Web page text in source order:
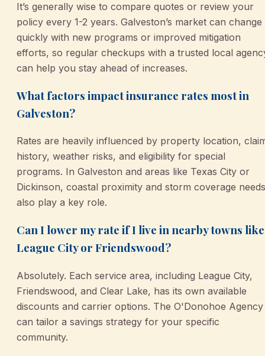
It’s generally wise to compare quotes or review your
policy every 1-2 years. Galveston’s market can change
quickly with new programs or improved mitigation
efforts, so regular checkups with a trusted local
can help you stay ahead of increases.
What factors impact insurance rates most in
Galveston?
Rates are heavily influenced by property location,
history, weather risks, and eligibility for special
programs. In Galveston and areas like Texas City or
Dickinson, coastal proximity and storm coverage needs
also play a key role.
Can I lower my rate if I live in nearby towns like
League City or Friendswood?
Absolutely. Each service area, including League City,
Friendswood, and Clear Lake, has its own available
discounts and carrier options. The O'Donohoe Agency
can tailor a savings strategy for your specific
community.